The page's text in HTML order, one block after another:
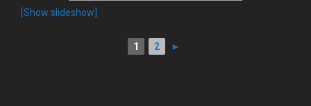
[Show slideshow]
1 2 ►